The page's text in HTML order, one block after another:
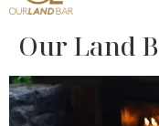
Our Land